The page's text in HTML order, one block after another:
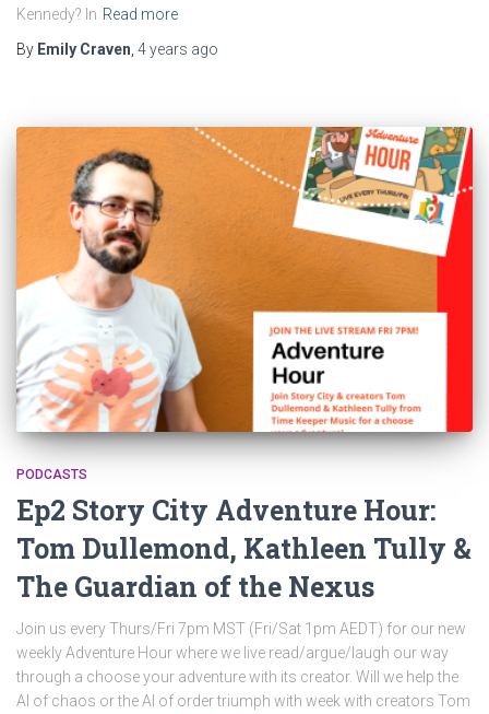
Kennedy? In Read more
By Emily Craven 4 years ago
PODCASTS
Ep2 Story City Adventure Hour:
Tom Dullemond, Kathleen Tully &
The Guardian of the Nexus
Join us every Thurs/Fri 7pm MST (Fri/Sat 1pm AEDT) for our new
weekly Adventure Hour where we live read/argue/laugh our way
through a choose your adventure with its creator. Will we help the
AI of chaos or the AI of order triumph with week with creators Tom